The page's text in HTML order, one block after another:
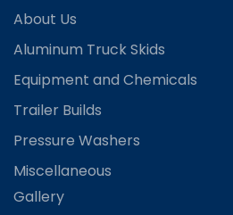
About Us
Aluminum Truck Skids
Equipment and Chemicals
Trailer Builds
Pressure Washers
Miscellaneous
Gallery